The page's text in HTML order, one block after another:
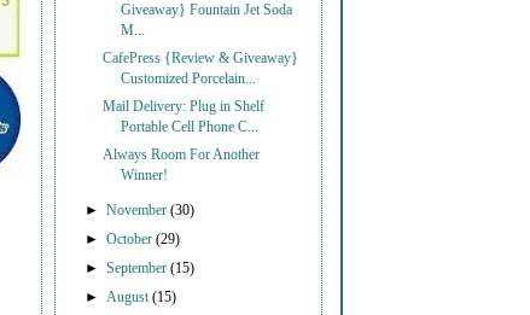
Giveaway} Fountain Jet Soda
M...
CafePress {Review & Giveaway}
Customized Porcelain...
Mail Delivery: Plug in Shelf
Portable Cell Phone C...
Always Room For Another
Winner!
►November(30)
►October(29)
►September(15)
► August(15)